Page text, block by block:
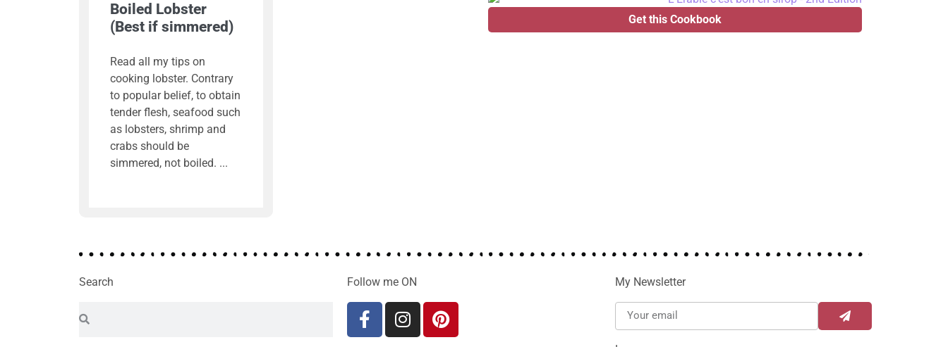
Boiled Lobster
(Best if simmered)
Read all my tips on
cooking lobster. Contrary
to popular belief, to obtain
tender flesh, seafood such
as lobsters, shrimp and
crabs should be
simmered, not boiled.
Get this Cookbook
Search Follow me ON My Newsletter